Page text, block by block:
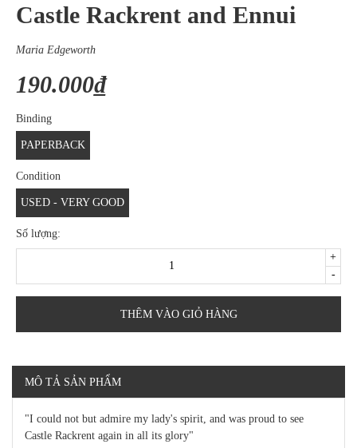
Castle Rackrent and Ennui
Maria Edgeworth
190.000₫
Binding
PAPERBACK
Condition
USED - VERY GOOD
Số lượng:
-
+
THÊM VÀO GIỎ HÀNG
MÔ TẢ SẢN PHẨM
"I could not but admire my lady's spirit, and was proud to see
Castle Rackrent again in all its glory"